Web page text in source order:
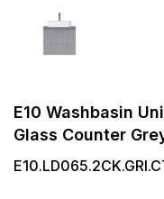
E10 Washbasin
Glass Counter